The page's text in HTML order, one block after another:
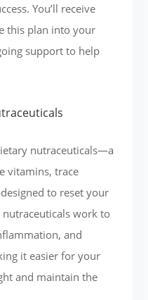
You’ll receive
this plan into your
support to help
nutraceuticals—a
vitamins, trace
to reset your
work to
and
it easier for your
and maintain the